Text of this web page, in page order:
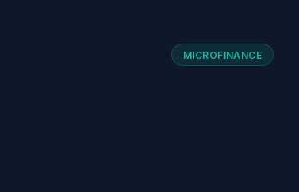
MICROFINANCE